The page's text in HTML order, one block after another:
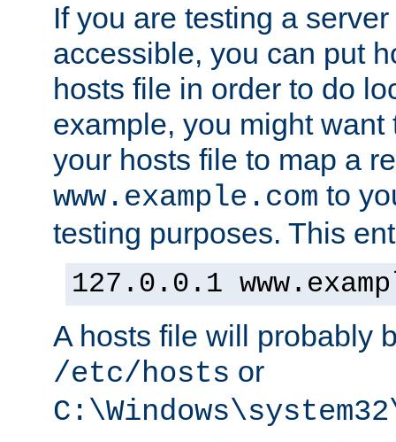
If you are testing a
accessible, you can put
hosts file in order to do
example, you might want
your hosts file to map a
www.example.com to
testing purposes. This
127.0.0.1
A hosts file will probably
/etc/hosts or